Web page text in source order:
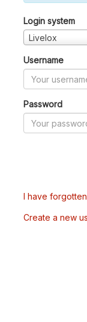
Login system
Livelox
Username
Password
I have
Create a new